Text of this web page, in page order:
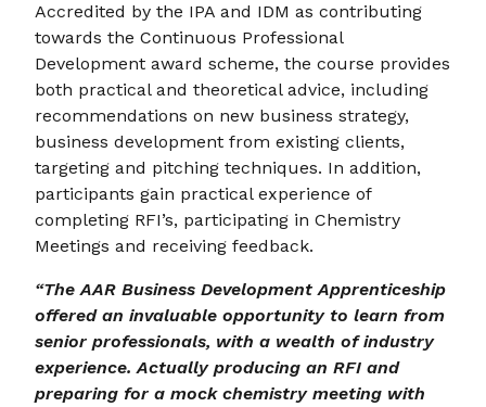
Accredited by the IPA and IDM as contributing
towards the Continuous Professional
Development award scheme, the course provides
both practical and theoretical advice, including
recommendations on new business strategy,
business development from existing clients,
targeting and pitching techniques. In addition,
participants gain practical experience of
completing RFI’s, participating in Chemistry
Meetings and receiving feedback.
“The AAR Business Development Apprenticeship
offered an invaluable opportunity to learn from
senior professionals, with a wealth of industry
experience. Actually producing an RFI and
preparing for a mock chemistry meeting with